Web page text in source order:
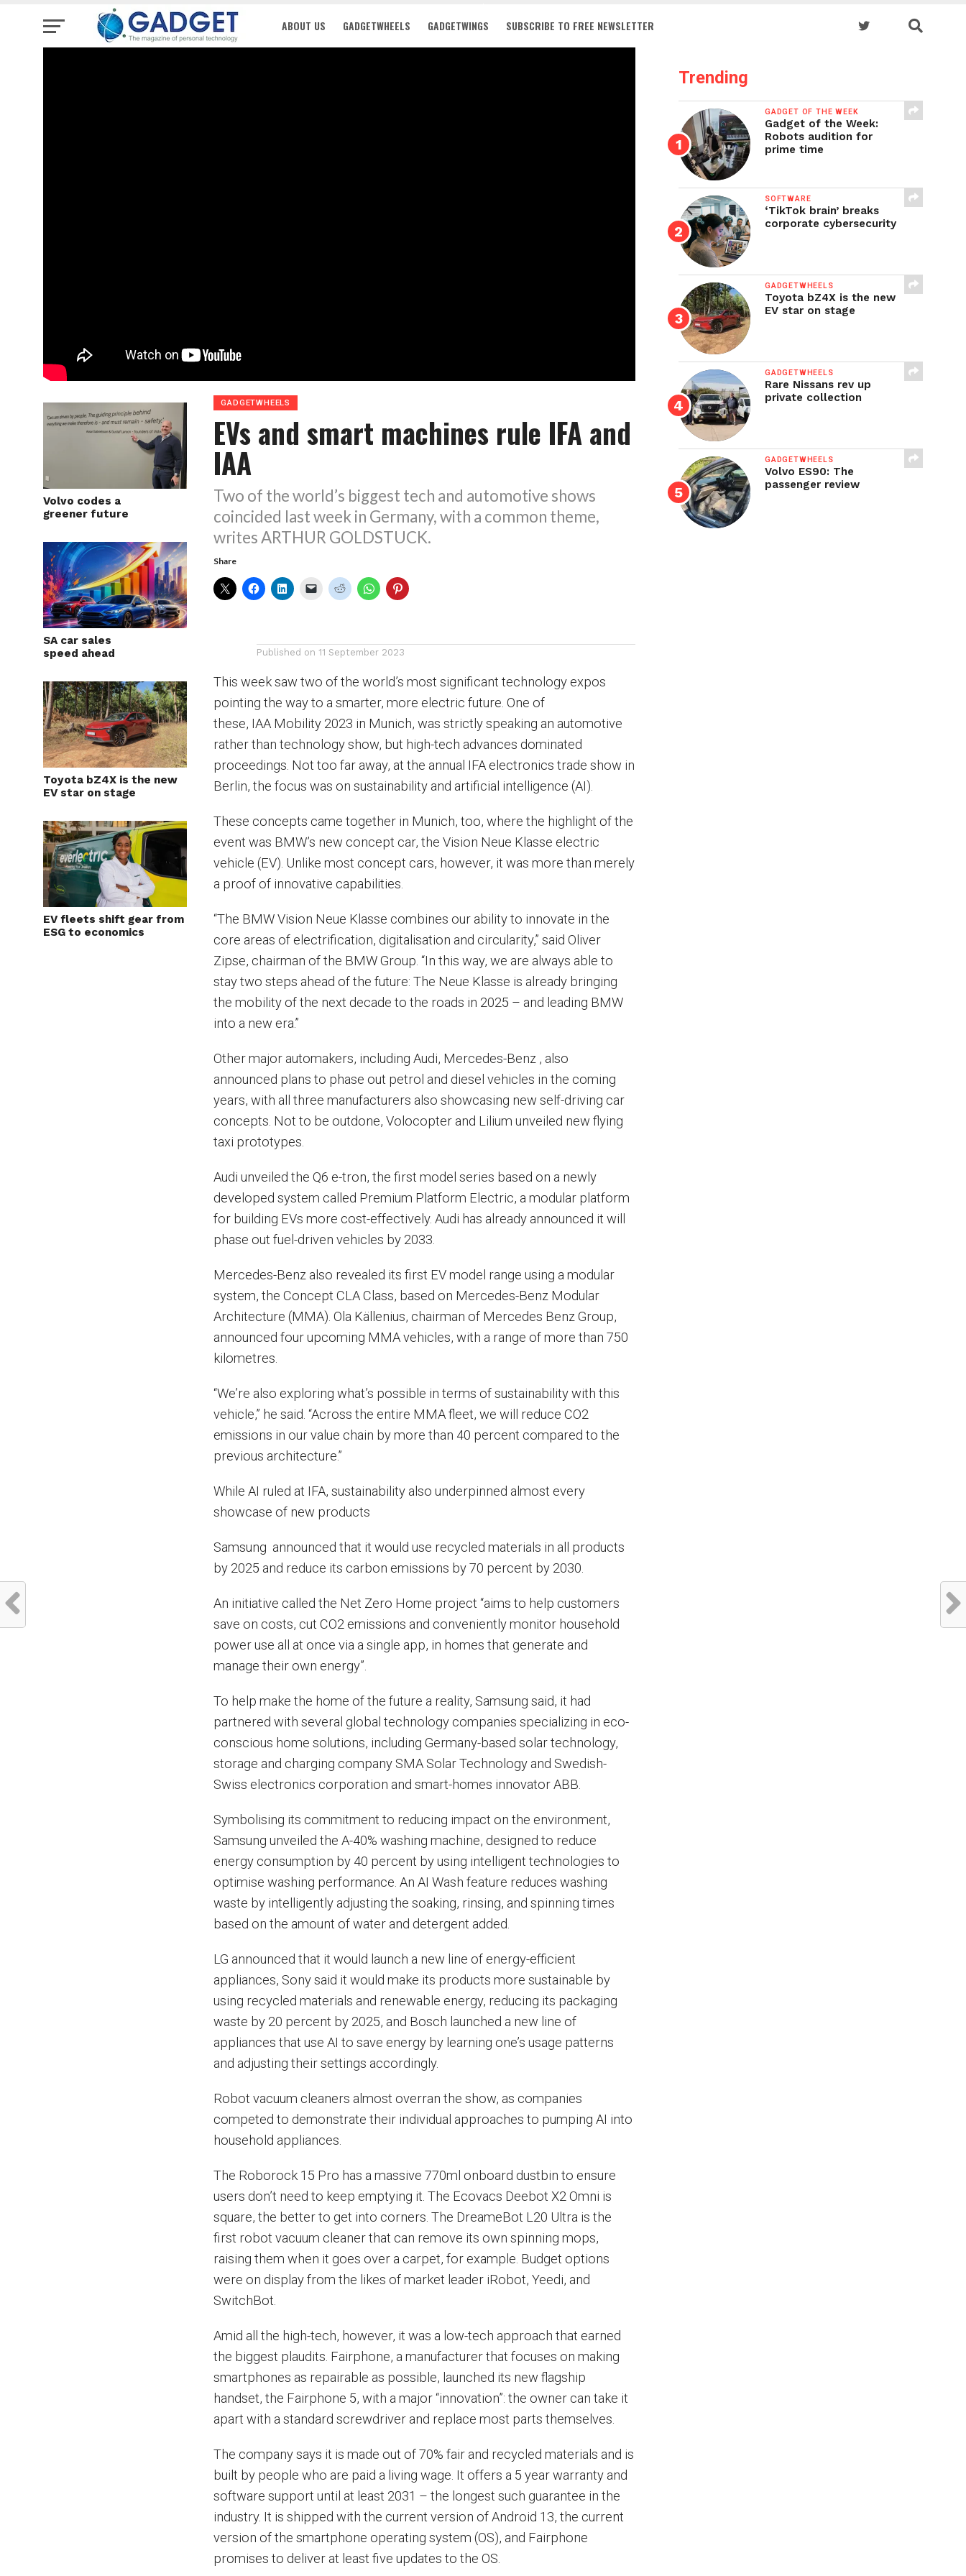
ABOUT US GADGETWHEELS GADGETWINGS SUBSCRIBE TO FREE NEWSLETTER
Volvo codes a
greener future
SA car sales
speed ahead
Toyota bZ4X is the new
EV star on stage
EV fleets shift gear from
ESG to economics
GADGETWHEELS
EVs and smart machines rule IFA and
IAA
Two of the world’s biggest tech and automotive shows
coincided last week in Germany, with a common theme,
writes ARTHUR GOLDSTUCK.
Share
Published on 11 September 2023
This week saw two of the world’s most significant technology expos
pointing the way to a smarter, more electric future. One of
these, IAA Mobility 2023 in Munich, was strictly speaking an automotive
rather than technology show, but high-tech advances dominated
proceedings. Not too far away, at the annual IFA electronics trade show in
Berlin, the focus was on sustainability and artificial intelligence (AI).
These concepts came together in Munich, too, where the highlight of the
event was BMW’s new concept car, the Vision Neue Klasse electric
vehicle (EV). Unlike most concept cars, however, it was more than merely
a proof of innovative capabilities.
“The BMW Vision Neue Klasse combines our ability to innovate in the
core areas of electrification, digitalisation and circularity,” said Oliver
Zipse, chairman of the BMW Group. “In this way, we are always able to
stay two steps ahead of the future: The Neue Klasse is already bringing
the mobility of the next decade to the roads in 2025 – and leading BMW
into a new era.”
Other major automakers, including Audi, Mercedes-Benz , also
announced plans to phase out petrol and diesel vehicles in the coming
years, with all three manufacturers also showcasing new self-driving car
concepts. Not to be outdone, Volocopter and Lilium unveiled new flying
taxi prototypes.
Audi unveiled the Q6 e-tron, the first model series based on a newly
developed system called Premium Platform Electric, a modular platform
for building EVs more cost-effectively. Audi has already announced it will
phase out fuel-driven vehicles by 2033.
Mercedes-Benz also revealed its first EV model range using a modular
system, the Concept CLA Class, based on Mercedes-Benz Modular
Architecture (MMA). Ola Källenius, chairman of Mercedes Benz Group,
announced four upcoming MMA vehicles, with a range of more than 750
kilometres.
“We’re also exploring what’s possible in terms of sustainability with this
vehicle,” he said. “Across the entire MMA fleet, we will reduce CO2
emissions in our value chain by more than 40 percent compared to the
previous architecture.”
While AI ruled at IFA, sustainability also underpinned almost every
showcase of new products
Samsung announced that it would use recycled materials in all products
by 2025 and reduce its carbon emissions by 70 percent by 2030.
An initiative called the Net Zero Home project “aims to help customers
save on costs, cut CO2 emissions and conveniently monitor household
power use all at once via a single app, in homes that generate and
manage their own energy”.
To help make the home of the future a reality, Samsung said, it had
partnered with several global technology companies specializing in eco-
conscious home solutions, including Germany-based solar technology,
storage and charging company SMA Solar Technology and Swedish-
Swiss electronics corporation and smart-homes innovator ABB.
Symbolising its commitment to reducing impact on the environment,
Samsung unveiled the A-40% washing machine, designed to reduce
energy consumption by 40 percent by using intelligent technologies to
optimise washing performance. An AI Wash feature reduces washing
waste by intelligently adjusting the soaking, rinsing, and spinning times
based on the amount of water and detergent added.
LG announced that it would launch a new line of energy-efficient
appliances, Sony said it would make its products more sustainable by
using recycled materials and renewable energy, reducing its packaging
waste by 20 percent by 2025, and Bosch launched a new line of
appliances that use AI to save energy by learning one’s usage patterns
and adjusting their settings accordingly.
Robot vacuum cleaners almost overran the show, as companies
competed to demonstrate their individual approaches to pumping AI into
household appliances.
The Roborock 15 Pro has a massive 770ml onboard dustbin to ensure
users don’t need to keep emptying it. The Ecovacs Deebot X2 Omni is
square, the better to get into corners. The DreameBot L20 Ultra is the
first robot vacuum cleaner that can remove its own spinning mops,
raising them when it goes over a carpet, for example. Budget options
were on display from the likes of market leader iRobot, Yeedi, and
SwitchBot.
Amid all the high-tech, however, it was a low-tech approach that earned
the biggest plaudits. Fairphone, a manufacturer that focuses on making
smartphones as repairable as possible, launched its new flagship
handset, the Fairphone 5, with a major “innovation”: the owner can take it
apart with a standard screwdriver and replace most parts themselves.
The company says it is made out of 70% fair and recycled materials and is
built by people who are paid a living wage. It offers a 5 year warranty and
software support until at least 2031 – the longest such guarantee in the
industry. It is shipped with the current version of Android 13, the current
version of the smartphone operating system (OS), and Fairphone
promises to deliver at least five updates to the OS.
Trending
GADGET OF THE WEEK
Gadget of the Week:
Robots audition for
prime time
SOFTWARE
‘TikTok brain’ breaks
corporate cybersecurity
GADGETWHEELS
Toyota bZ4X is the new
EV star on stage
GADGETWHEELS
Rare Nissans rev up
private collection
GADGETWHEELS
Volvo ES90: The
passenger review